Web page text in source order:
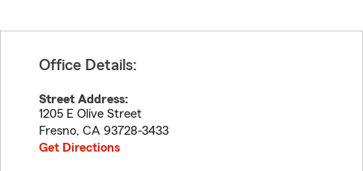
Office Details:
Street Address:
1205 E Olive Street
Fresno, CA 93728-3433
Get Directions